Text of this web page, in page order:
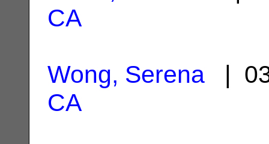
CA
Wong, Serena |
CA